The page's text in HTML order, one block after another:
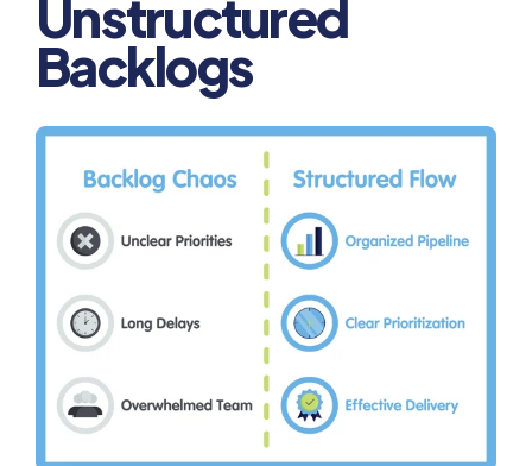
Unstructured
Backlogs